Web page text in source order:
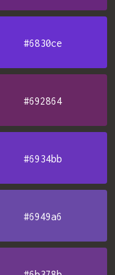
#6830ce
#692864
#6934bb
#6949a6